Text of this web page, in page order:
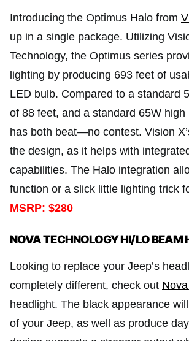
Introducing the Optimus Halo from
up in a single package. Utilizing
Technology, the Optimus series
lighting by producing 693 feet of
LED bulb. Compared to a standard
of 88 feet, and a standard 65W
has both beat—no contest. Vision
the design, as it helps with
capabilities. The Halo integration
function or a slick little lighting trick
MSRP: $280
NOVA TECHNOLOGY HI/LO BEAM
Looking to replace your Jeep’s
completely different, check out
headlight. The black appearance
of your Jeep, as well as produce